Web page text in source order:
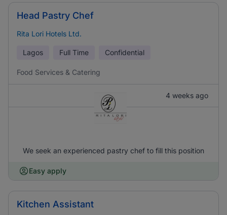
Head Pastry Chef
Rita Lori Hotels Ltd.
Lagos Full Time Confidential
Food Services & Catering
4 weeks ago
We seek an experienced pastry chef to fill this position
Easy apply
Kitchen Assistant